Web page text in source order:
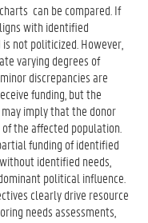
can be compared. If
with identified
not politicized. However,
varying degrees of
discrepancies are
funding, but the
imply that the donor
the affected population.
funding of identified
identified needs,
political influence.
clearly drive resource
needs assessments,